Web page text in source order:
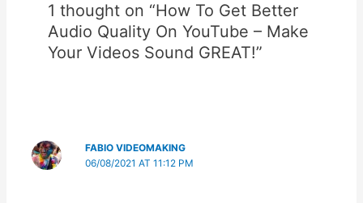
1 thought on “How To Get Better
Audio Quality On YouTube – Make
Your Videos Sound GREAT!”
FABIO VIDEOMAKING
06/08/2021 AT 11:12 PM